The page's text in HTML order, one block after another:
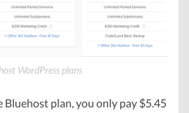
WordPress plans
plan, you only pay $5.45